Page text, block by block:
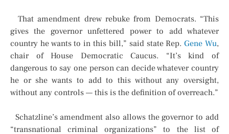
That amendment drew rebuke from Democrats. “This
gives the governor unfettered power to add whatever
country he wants to in this bill,” said state Rep.Gene Wu,
chair of House Democratic Caucus. “It’s kind of
dangerous to say one person can decide whatever country
he or she wants to add to this without any oversight,
without any controls — this is the definition of overreach.”
Schatzline’s amendment also allows the governor to add
“transnational criminal organizations” to the list of